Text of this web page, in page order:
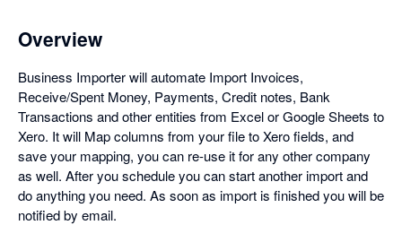
Overview
Business Importer will automate Import Invoices,
Receive/Spent Money, Payments, Credit notes, Bank
Transactions and other entities from Excel or Google Sheets to
Xero. It will Map columns from your file to Xero fields, and
save your mapping, you can re-use it for any other company
as well. After you schedule you can start another import and
do anything you need. As soon as import is finished you will be
notified by email.